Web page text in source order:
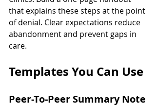
that explains these steps at the point
of denial. Clear expectations reduce
abandonment and prevent gaps in
care.
Templates You Can Use
Peer-To-Peer Summary Note